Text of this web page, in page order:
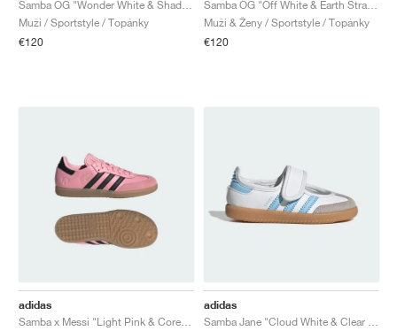
Muži / Sportstyle / Topánky
€120
Muži & Ženy / Sportstyle / Topánky
€120
adidas
adidas